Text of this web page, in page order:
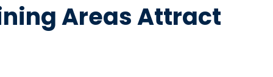
Areas Attract